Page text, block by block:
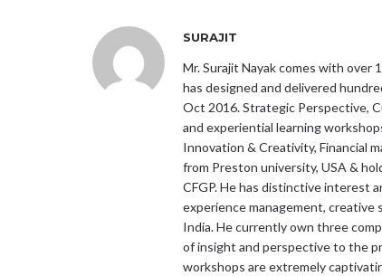
SURAJIT
Mr. Surajit Nayak comes with
has designed and delivered
Oct 2016. Strategic Perspective,
and experiential learning
Innovation & Creativity, Financial
from Preston university, USA &
CFGP. He has distinctive interest
experience management, creative
India. He currently own three
of insight and perspective to the
workshops are extremely